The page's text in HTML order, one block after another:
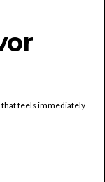
that feels immediately